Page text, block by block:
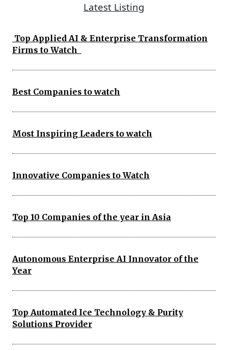
Latest Listing
Top Applied AI & Enterprise Transformation
Firms to Watch
Best Companies to watch
Most Inspiring Leaders to watch
Innovative Companies to Watch
Top 10 Companies of the year in Asia
Autonomous Enterprise AI Innovator of the
Year
Top Automated Ice Technology & Purity
Solutions Provider